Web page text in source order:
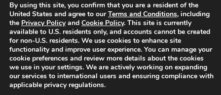
companies, products, or brands on the site does not imply any endorsement
or affiliation with said companies, products, or brands. You are solely
responsible for reading and understanding, without limitation, all labels and
directions before purchasing or using a product. Statements regarding health,
diet, supplements, or any similar subject(s) have not been evaluated by the
FDA or any health authority and are not intended to diagnose, treat, cure, or
prevent any disease or condition. Any opinions expressed in the site content
do not necessarily reflect those of Luxauro or its affiliates. If you have
questions, comments, corrections, or information that you would like to
submit to us, pleasecontact us here
By using this site, you confirm that you are a resident of the
United States and agree to ourTerms and Conditions, including
the Privacy Policyand Cookie Policy. This site is currently
available to U.S. residents only, and accounts cannot be created
for non-U.S. residents. We use cookies to enhance site
functionality and improve user experience. You can manage your
cookie preferences and review more details about the cookies
we use in your settings. We are actively working on expanding
our services to international users and ensuring compliance with
applicable privacy regulations.